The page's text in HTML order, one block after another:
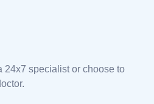
24x7 specialist or choose to